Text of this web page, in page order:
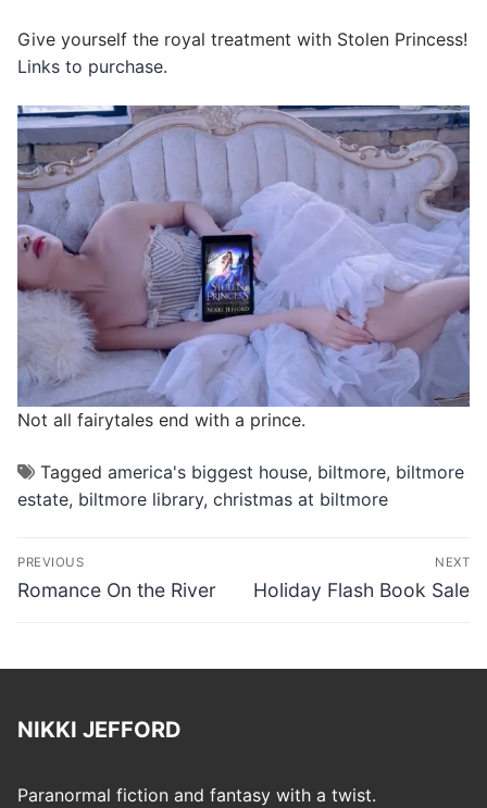
Give yourself the royal treatment with Stolen Princess!
Links to purchase.
Not all fairytales end with a prince.
Tagged america's biggest house, biltmore, biltmore
estate, biltmore library, christmas at biltmore
Post
navigation
PREVIOUS
Previous
Romance On the River
NEXT
Next
Holiday Flash Book Sale
NIKKI JEFFORD
Paranormal fiction and fantasy with a twist.